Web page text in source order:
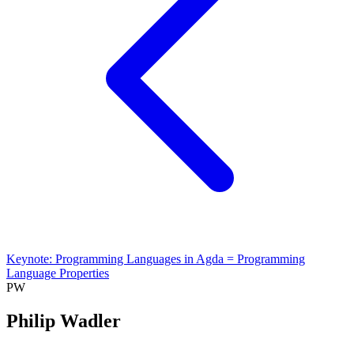
Keynote: Programming Languages in Agda = Programming
Language Properties
PW
Philip Wadler